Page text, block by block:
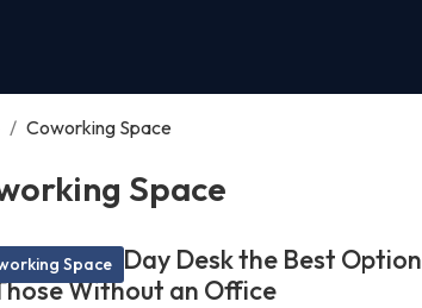
/ Coworking Space
Space
Space
Makes a Day Desk the Best Option
Without an Office